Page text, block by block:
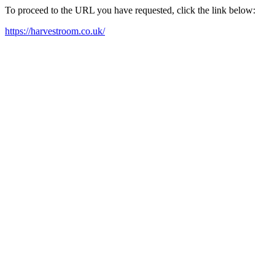
To proceed to the URL you have requested, click the link below:
https://harvestroom.co.uk/